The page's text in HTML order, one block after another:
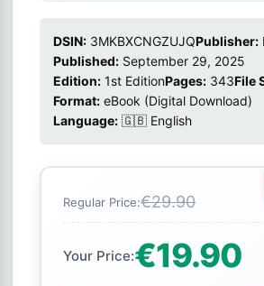
DSIN: 3MKBXCNGZUJQPublisher:
Published: September 29, 2025
Edition: 1st EditionPages: 343File
Format: eBook (Digital Download)
Language: 🇬🇧 English
Regular Price:€29.90
Your Price:€19.90